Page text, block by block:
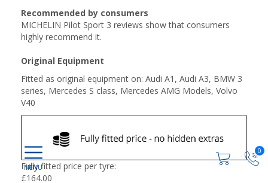
0
Recommended by consumers
MICHELIN Pilot Sport 3 reviews show that consumers
highly recommend it.
Original Equipment
Fitted as original equipment on: Audi A1, Audi A3, BMW 3
series, Mercedes S class, Mercedes AMG Models, Volvo
V40
Fully fitted price per tyre:
£164.00